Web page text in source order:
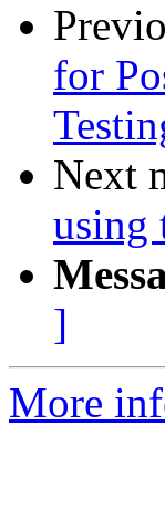
for
Next
using
]
More